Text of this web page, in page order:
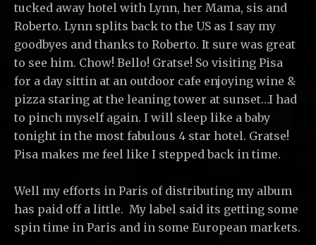
tucked away hotel with Lynn, her Mama, sis and
Roberto. Lynn splits back to the US as I say my
goodbyes and thanks to Roberto. It sure was great
to see him. Chow! Bello! Gratse! So visiting Pisa
for a day sittin at an outdoor cafe enjoying wine &
pizza staring at the leaning tower at sunset…I had
to pinch myself again. I will sleep like a baby
tonight in the most fabulous 4 star hotel. Gratse!
Pisa makes me feel like I stepped back in time.
Well my efforts in Paris of distributing my album
has paid off a little. My label said its getting some
spin time in Paris and in some European markets.